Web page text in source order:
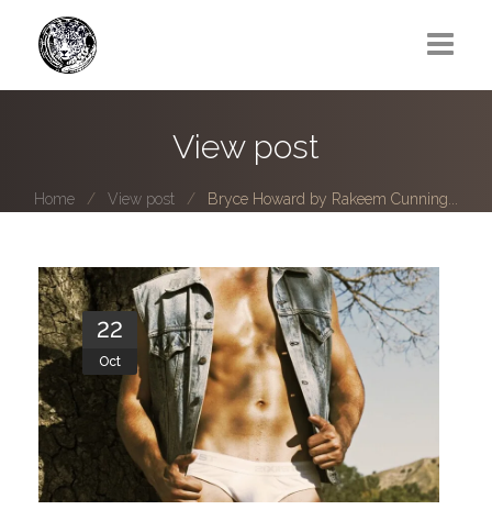
Photo series submissions
Subscribe to B-O-B mailing list
Subscription Plan
View post
Home View post Bryce Howard by Rakeem Cunning...
22
Oct